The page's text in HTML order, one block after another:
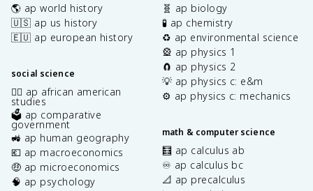
🌎 ap world history
🇺🇸 ap us history
🇪🇺 ap european history
social science
✊🏿 ap african american
studies
🗳️ ap comparative
government
🚜 ap human geography
💶 ap macroeconomics
🤑 ap microeconomics
🧠 ap psychology
🧬 ap biology
🧪 ap chemistry
♻️ ap environmental science
🎡 ap physics 1
🧲 ap physics 2
💡 ap physics c: e&m
⚙️ ap physics c: mechanics
math & computer science
🧮 ap calculus ab
♾️ ap calculus bc
📐 ap precalculus